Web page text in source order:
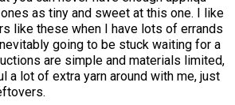
as tiny and sweet at this one. I like
like these when I have lots of errands
going to be stuck waiting for a
are simple and materials limited,
a lot of extra yarn around with me, just